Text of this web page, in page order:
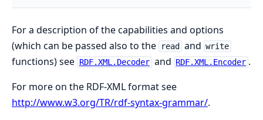
For a description of the capabilities and options
(which can be passed also to the
read and write
functions) see RDF.XML.Decoder and RDF.XML.Encoder .
For more on the RDF-XML format see
http://www.w3.org/TR/rdf-syntax-grammar/.